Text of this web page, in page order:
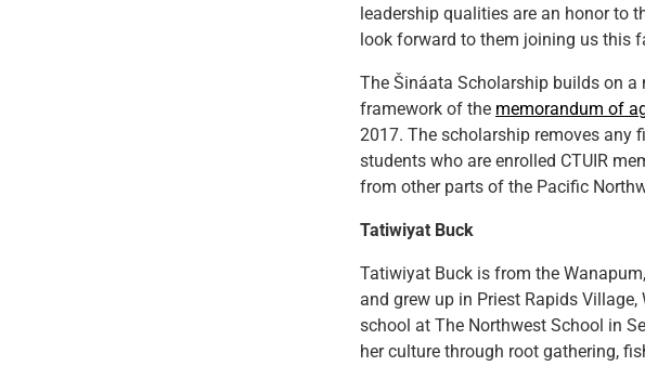
leadership qualities are an honor to
look forward to them joining us this
The Šináata Scholarship builds on
framework of the memorandum of
2017. The scholarship removes any
students who are enrolled CTUIR
from other parts of the Pacific
Tatiwiyat Buck
Tatiwiyat Buck is from the
and grew up in Priest Rapids
school at The Northwest School in
her culture through root gathering,